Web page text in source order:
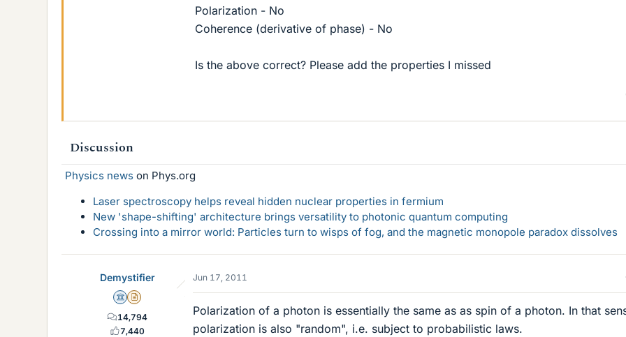
Polarization - No
Coherence (derivative of phase) - No
Is the above correct? Please add the properties I missed
Discussion
Physics news on Phys.org
Laser spectroscopy helps reveal hidden nuclear properties in fermium
New 'shape-shifting' architecture brings versatility to photonic quantum computing
Crossing into a mirror world: Particles turn to wisps of fog, and the magnetic monopole paradox dissolves
Demystifier
Science Advisor
Insights Author
14,794
7,440
Jun 17, 2011
Polarization of a photon is essentially the same as as spin of a photon. In that
polarization is also "random", i.e. subject to probabilistic laws.